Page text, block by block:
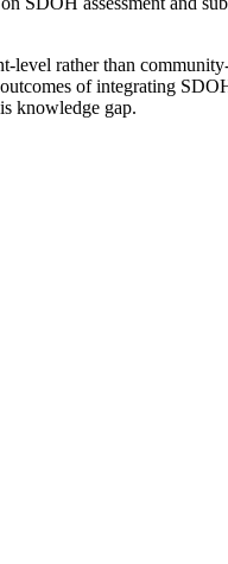
level rather than
of integrating
knowledge gap.